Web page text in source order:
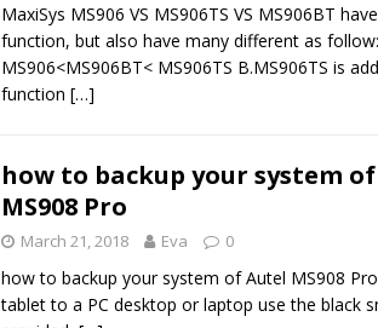
MaxiSys MS906 VS MS906TS VS MS906BT
function, but also have many different as
MS906<MS906BT< MS906TS B.MS906TS is
function […]
how to backup your system
MS908 Pro
March 21, 2018 Eva 0
how to backup your system of Autel MS908
tablet to a PC desktop or laptop use the black